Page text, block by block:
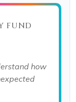
FUND
how